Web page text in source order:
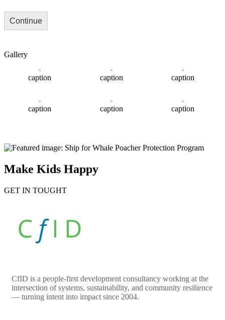
Continue
Gallery
caption caption caption
caption caption caption
Make Kids Happy
GET IN TOUGHT
CfID is a people-first development consultancy working at the
intersection of systems, sustainability, and community resilience
— turning intent into impact since 2004.